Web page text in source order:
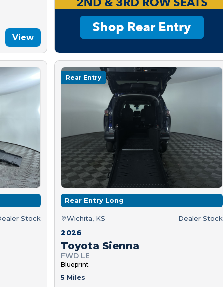
View
Stock
Rear Entry
Rear Entry Long
Wichita, KS Dealer Stock
2026
Toyota Sienna
FWD LE
Blueprint
5 Miles